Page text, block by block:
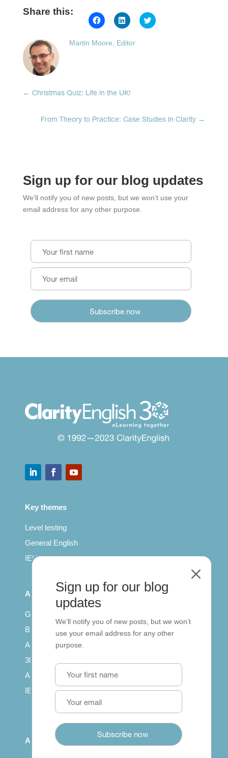
Share this:
Click
to
Facebook
Click
to
on
LinkedIn
Click
to
Martin Moore, Editor
← Christmas Quiz: Life in the UK!
From Theory to Practice: Case Studies in Clarity →
Sign up for our blog updates
We’ll notify you of new posts, but we won’t use your
email address for any other purpose.
Key themes
Level testing
General English
IELTS for teachers
All Series
Getting published
British Council: IELTS
Access with SCORM
30 years of Clarity
Arrivals in English
IELTS Tips
About
Sign up for our blog
updates
We’ll notify you of new posts, but we won’t
use your email address for any other
purpose.
M